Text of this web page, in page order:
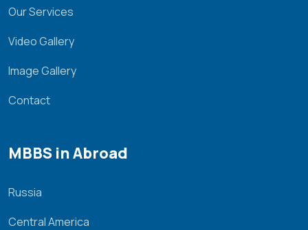
Our Services
Video Gallery
Image Gallery
Contact
MBBS in Abroad
Russia
Central America